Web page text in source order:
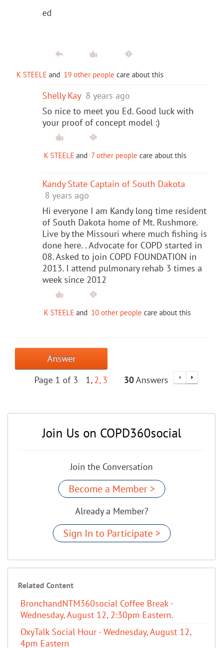
ed
K STEELE and 19 other people care about this
Shelly Kay 8 years ago
So nice to meet you Ed. Good luck with
your proof of concept model :)
K STEELE and 7 other people care about this
Kandy State Captain of South Dakota
8 years ago
Hi everyone I am Kandy long time resident
of South Dakota home of Mt. Rushmore.
Live by the Missouri where much fishing is
done here. . Advocate for COPD started in
08. Asked to join COPD FOUNDATION in
2013. I attend pulmonary rehab 3 times a
week since 2012
K STEELE and 10 other people care about this
Answer
Page 1 of 3
1 2 3 30Answers
Join Us on COPD360social
Join the Conversation
Become a Member >
Already a Member?
Sign In to Participate >
Related Content
BronchandNTM360social Coffee Break -
Wednesday, August 12, 2:30pm Eastern.
OxyTalk Social Hour - Wednesday, August 12,
4pm Eastern